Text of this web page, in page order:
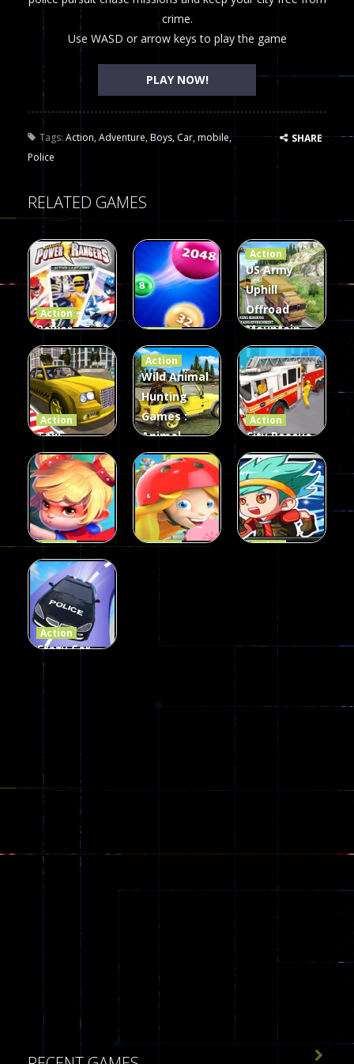
crime.
Use WASD or arrow keys to play the game
PLAY NOW!
Tags: Action,Adventure,Boys,Car,mobile,
Police
SHARE
RELATED GAMES
Action
Power
Rangers
Card Game
339
Action
2048
parkour
493
Action
US Army
Uphill
Offroad
Mountain
Truck Game
3D
100
Action
Taxi
Simulator
3D
106
Action
Wild Animal
Hunting
Games :
Animal
Hunting
Games
77
Action
City Rescue
Fire Truck
Games
79
Action
Princess
Parkour
110
Action
Parkour
Action
Action
Crazy Car
Stunt Car
Games
